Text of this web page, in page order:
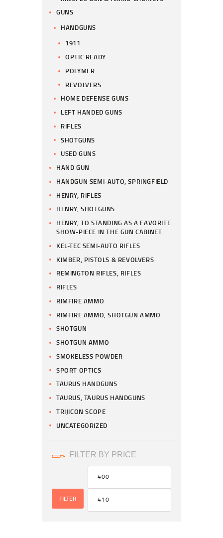
GUNS
HANDGUNS
1911
OPTIC READY
POLYMER
REVOLVERS
HOME DEFENSE GUNS
LEFT HANDED GUNS
RIFLES
SHOTGUNS
USED GUNS
HAND GUN
HANDGUN SEMI-AUTO, SPRINGFIELD
HENRY, RIFLES
HENRY, SHOTGUNS
HENRY, TO STANDING AS A FAVORITE
SHOW-PIECE IN THE GUN CABINET
KEL-TEC SEMI-AUTO RIFLES
KIMBER, PISTOLS & REVOLVERS
REMINGTON RIFLES, RIFLES
RIFLES
RIMFIRE AMMO
RIMFIRE AMMO, SHOTGUN AMMO
SHOTGUN
SHOTGUN AMMO
SMOKELESS POWDER
SPORT OPTICS
TAURUS HANDGUNS
TAURUS, TAURUS HANDGUNS
TRIJICON SCOPE
UNCATEGORIZED
FILTER BY PRICE
FILTER